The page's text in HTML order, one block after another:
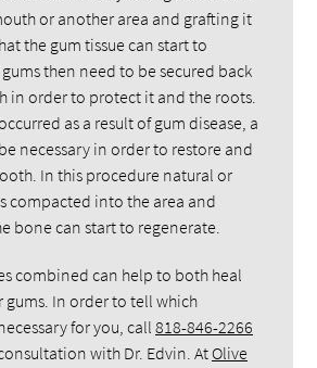
or another area and grafting it
the gum tissue can start to
then need to be secured back
in order to protect it and the roots.
as a result of gum disease, a
necessary in order to restore and
In this procedure natural or
compacted into the area and
bone can start to regenerate.
combined can help to both heal
gums. In order to tell which
for you, call818-846-2266
with Dr. Edvin. At Olive